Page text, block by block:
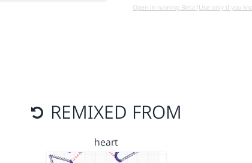
Open in running Beta (Use only if you
REMIXED FROM
heart